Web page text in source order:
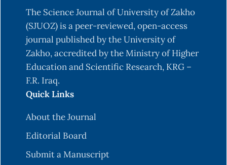
The Science Journal of University of Zakho
(SJUOZ) is a peer-reviewed, open-access
journal published by the University of
Zakho, accredited by the Ministry of Higher
Education and Scientific Research, KRG –
F.R. Iraq.
Quick Links
About the Journal
Editorial Board
Submit a Manuscript